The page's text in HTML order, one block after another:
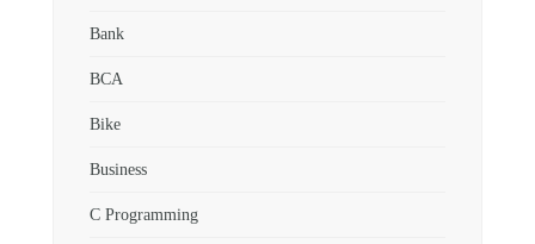
Bank
BCA
Bike
Business
C Programming